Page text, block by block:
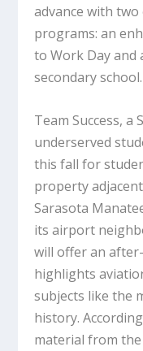
advance with
programs: an
to Work Day
secondary school.
Team Success,
underserved
this fall for
property
Sarasota
its airport
will offer an
highlights
subjects like the
history.
material from